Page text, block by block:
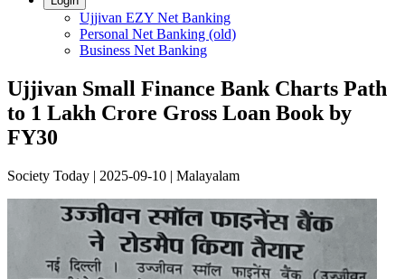
Ujjivan EZY Net Banking
Personal Net Banking (old)
Business Net Banking
Ujjivan Small Finance Bank Charts Path
to 1 Lakh Crore Gross Loan Book by
FY30
Society Today | 2025-09-10 | Malayalam